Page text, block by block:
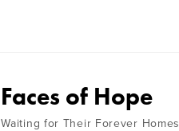
Faces of Hope
Waiting for Their Forever Homes